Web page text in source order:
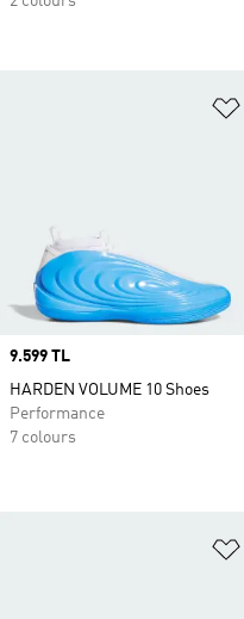
Price
9.599 TL
HARDEN VOLUME 10 Shoes
Performance
7 colours